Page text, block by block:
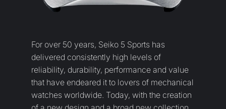
collection with all the same values but a